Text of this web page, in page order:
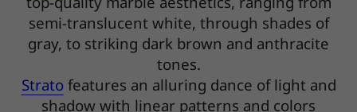
semi-translucent white, through shades of
gray, to striking dark brown and anthracite
tones.
Stratofeatures an alluring dance of light and
shadow with linear patterns and colors